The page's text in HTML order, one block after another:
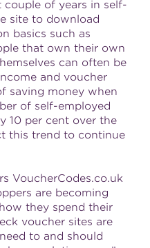
of years in self-
site to download
basics such as
that own their own
can often be
and voucher
saving money when
of self-employed
10 per cent over the
this trend to continue
VoucherCodes.co.uk
are becoming
they spend their
voucher sites are
to and should